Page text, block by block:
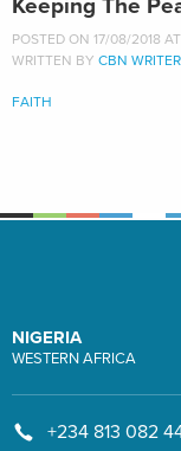
Keeping The
POSTED ON 17/08/2018
WRITTEN BY CBN WRITER
FAITH
NIGERIA
WESTERN AFRICA
+234 813 082